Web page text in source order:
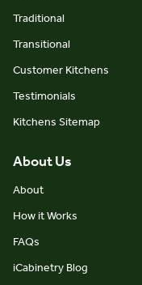
Traditional
Transitional
Customer Kitchens
Testimonials
Kitchens Sitemap
About Us
About
How it Works
FAQs
iCabinetry Blog